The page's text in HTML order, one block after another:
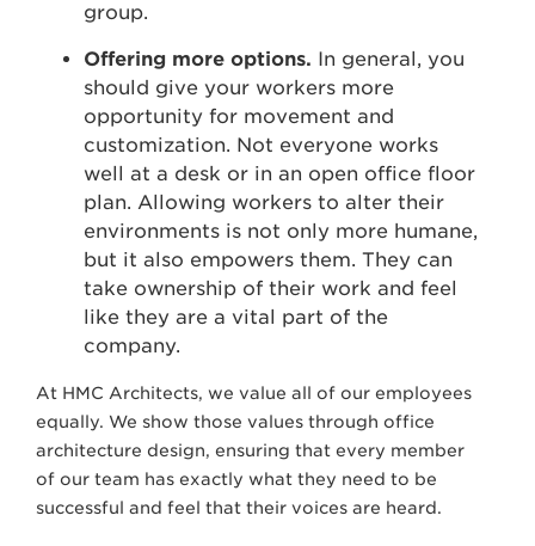
group.
Offering more options. In general, you
should give your workers more
opportunity for movement and
customization. Not everyone works
well at a desk or in an open office floor
plan. Allowing workers to alter their
environments is not only more humane,
but it also empowers them. They can
take ownership of their work and feel
like they are a vital part of the
company.
At HMC Architects, we value all of our employees
equally. We show those values through office
architecture design, ensuring that every member
of our team has exactly what they need to be
successful and feel that their voices are heard.